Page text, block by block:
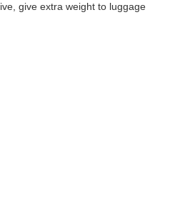
give extra weight to luggage